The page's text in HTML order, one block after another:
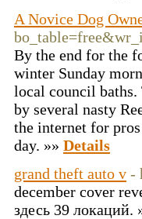
A Novice Dog
By the end for the
winter Sunday
local council
by several nasty
the internet for
day. »» Details
grand theft auto v -
december cover
здесь 39 локаций.